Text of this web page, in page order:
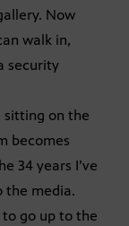
Now
walk in,
security
sitting on the
becomes
34 years I’ve
the media.
to go up to the